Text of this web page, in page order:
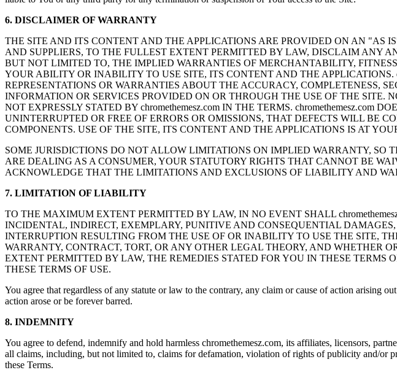
6. DISCLAIMER OF WARRANTY
THE SITE AND ITS CONTENT AND THE APPLICATIONS ARE PROVIDED ON AN "AS
AND SUPPLIERS, TO THE FULLEST EXTENT PERMITTED BY LAW, DISCLAIM ANY
BUT NOT LIMITED TO, THE IMPLIED WARRANTIES OF MERCHANTABILITY,
YOUR ABILITY OR INABILITY TO USE SITE, ITS CONTENT AND THE APPLICATIONS.
REPRESENTATIONS OR WARRANTIES ABOUT THE ACCURACY, COMPLETENESS,
INFORMATION OR SERVICES PROVIDED ON OR THROUGH THE USE OF THE
NOT EXPRESSLY STATED BY chromethemesz.com IN THE TERMS. chromethemesz.com
UNINTERRUPTED OR FREE OF ERRORS OR OMISSIONS, THAT DEFECTS WILL BE
COMPONENTS. USE OF THE SITE, ITS CONTENT AND THE APPLICATIONS IS AT
SOME JURISDICTIONS DO NOT ALLOW LIMITATIONS ON IMPLIED WARRANTY,
ARE DEALING AS A CONSUMER, YOUR STATUTORY RIGHTS THAT CANNOT BE
ACKNOWLEDGE THAT THE LIMITATIONS AND EXCLUSIONS OF LIABILITY AND
7. LIMITATION OF LIABILITY
TO THE MAXIMUM EXTENT PERMITTED BY LAW, IN NO EVENT SHALL
INCIDENTAL, INDIRECT, EXEMPLARY, PUNITIVE AND CONSEQUENTIAL
INTERRUPTION RESULTING FROM THE USE OF OR INABILITY TO USE THE SITE,
WARRANTY, CONTRACT, TORT, OR ANY OTHER LEGAL THEORY, AND WHETHER
EXTENT PERMITTED BY LAW, THE REMEDIES STATED FOR YOU IN THESE
THESE TERMS OF USE.
You agree that regardless of any statute or law to the contrary, any claim or cause of action arising
action arose or be forever barred.
8. INDEMNITY
You agree to defend, indemnify and hold harmless chromethemesz.com, its affiliates, licensors,
all claims, including, but not limited to, claims for defamation, violation of rights of publicity and/or
these Terms.